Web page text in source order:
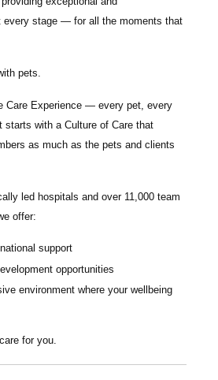
every stage — for all the moments that
pets.
Care Experience — every pet, every
starts with a Culture of Care that
as much as the pets and clients
led hospitals and over 11,000 team
offer:
support
opportunities
environment where your wellbeing
for you.